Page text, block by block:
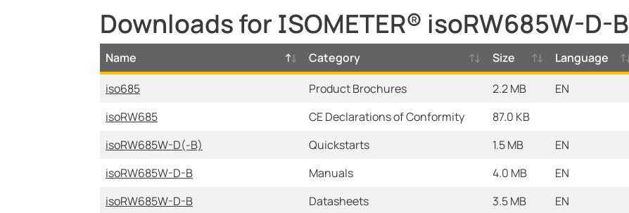
Downloads for ISOMETER® isoRW685W-D-B
Name Category Size Language
iso685
Product Brochures 2.2 MB EN
isoRW685
CE Declarations of Conformity 87.0 KB
isoRW685W-D(-B)
Quickstarts 1.5 MB EN
isoRW685W-D-B
Manuals 4.0 MB EN
isoRW685W-D-B
Datasheets 3.5 MB EN